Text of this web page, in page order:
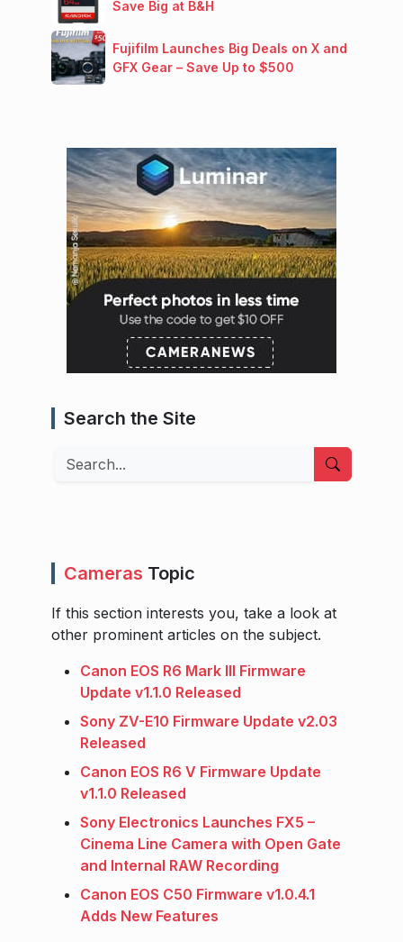
Save Big at B&H
Fujifilm Launches Big Deals on X and
GFX Gear – Save Up to $500
Search the Site
Search
Cameras Topic
If this section interests you, take a look at
other prominent articles on the subject.
Canon EOS R6 Mark III Firmware
Update v1.1.0 Released
Sony ZV-E10 Firmware Update v2.03
Released
Canon EOS R6 V Firmware Update
v1.1.0 Released
Sony Electronics Launches FX5 –
Cinema Line Camera with Open Gate
and Internal RAW Recording
Canon EOS C50 Firmware v1.0.4.1
Adds New Features